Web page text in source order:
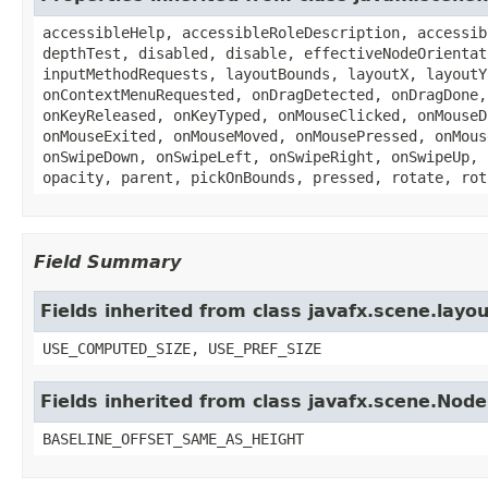
accessibleHelp, accessibleRoleDescription,
depthTest, disabled, disable,
inputMethodRequests, layoutBounds, layoutX,
onContextMenuRequested, onDragDetected,
onKeyReleased, onKeyTyped, onMouseClicked,
onMouseExited, onMouseMoved, onMousePressed,
onSwipeDown, onSwipeLeft, onSwipeRight,
opacity, parent, pickOnBounds, pressed, rotate,
Field Summary
Fields inherited from class
USE_COMPUTED_SIZE, USE_PREF_SIZE
Fields inherited from class javafx.scene.Node
BASELINE_OFFSET_SAME_AS_HEIGHT